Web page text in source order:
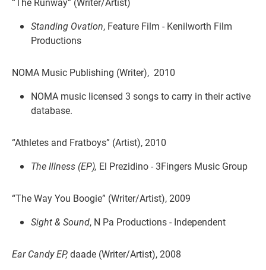
Standing Ovation, Feature Film - Kenilworth Film
Productions
NOMA Music Publishing (Writer), 2010
NOMA music licensed 3 songs to carry in their active
database.
“Athletes and Fratboys” (Artist), 2010
The Illness (EP), El Prezidino - 3Fingers Music Group
“The Way You Boogie” (Writer/Artist), 2009
Sight & Sound, N Pa Productions - Independent
Ear Candy EP,daade (Writer/Artist), 2008